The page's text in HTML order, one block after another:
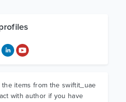
the items from the swiftit_uae
with author if you have